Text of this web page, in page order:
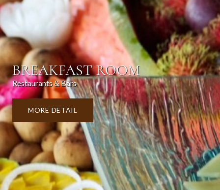
BREAKFAST ROOM
Restaurants & Bars
MORE DETAIL